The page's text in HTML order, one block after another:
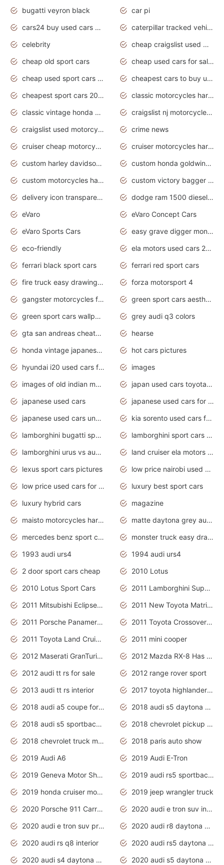
bugatti veyron black
car pi
cars24 buy used cars hyderabad
caterpillar tracked vehicle
celebrity
cheap craigslist used motorcycles for sale by owner
cheap old sport cars
cheap used cars for sale by owner under $2 000
cheap used sport cars for sale
cheapest cars to buy used
cheapest sport cars 2020
classic motorcycles harley davidson
classic vintage honda motorcycles for sale
craigslist nj motorcycles for sale by owner
craigslist used motorcycles for sale near me
crime news
cruiser cheap motorcycles for sale under 1000
cruiser motorcycles harley-davidson
custom harley davidson motorcycles for sale
custom honda goldwing motorcycles
custom motorcycles harley davidson
custom victory bagger motorcycles for sale
delivery icon transparent background truck png
dodge ram 1500 diesel truck lifted truck coloring pages
eVaro
eVaro Concept Cars
eVaro Sports Cars
easy grave digger monster truck drawing
eco-friendly
ela motors used cars 2020
ferrari black sport cars
ferrari red sport cars
fire truck easy drawing for kids
forza motorsport 4
gangster motorcycles for sale
green sport cars aesthetic
green sport cars wallpaper
grey audi q3 colors
gta san andreas cheats pc cars sport
hearse
honda vintage japanese motorcycles for sale
hot cars pictures
hyundai i20 used cars for sale in gauteng
images
images of old indian motorcycles
japan used cars toyota corolla manual
japanese used cars
japanese used cars for sale and prices
japanese used cars under $3000
kia sorento used cars for sale nz
lamborghini bugatti sport cars
lamborghini sport cars pictures
lamborghini urus vs audi rsq8 interior
land cruiser ela motors used cars
lexus sport cars pictures
low price nairobi used cars kenya nairobi
low price used cars for sale with prices toyota
luxury best sport cars
luxury hybrid cars
magazine
maisto motorcycles harley davidson
matte daytona grey audi rs7
mercedes benz sport cars 2020
monster truck easy drawing for kids
1993 audi urs4
1994 audi urs4
2 door sport cars cheap
2010 Lotus
2010 Lotus Sport Cars
2011 Lamborghini Super Sports Cars
2011 Mitsubishi Eclipse Is The Future Car
2011 New Toyota Matrix Release in Canada
2011 Porsche Panamera Is The Car For Advanced People
2011 Toyota Crossover Pictures
2011 Toyota Land Cruiser Exterior
2011 mini cooper
2012 Maserati GranTurismo Has Easy Suspension And Transmission
2012 Mazda RX-8 Has The Best Handling
2012 audi tt rs for sale
2012 range rover sport
2013 audi tt rs interior
2017 toyota highlander hybrid
2018 audi a5 coupe for sale
2018 audi s5 daytona grey pearl
2018 audi s5 sportback daytona grey pearl
2018 chevrolet pickup truck
2018 chevrolet truck models
2018 paris auto show
2019 Audi A6
2019 Audi E-Tron
2019 Geneva Motor Show
2019 audi rs5 sportback daytona grey
2019 honda cruiser motorcycles
2019 jeep wrangler truck
2020 Porsche 911 Carrera S
2020 audi e tron suv interior
2020 audi e tron suv price
2020 audi r8 daytona grey
2020 audi rs q8 interior
2020 audi rs5 daytona grey
2020 audi s4 daytona grey
2020 audi s5 daytona grey